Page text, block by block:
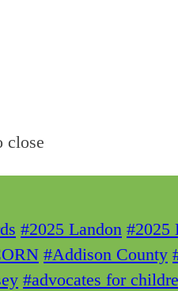
close
#2025 Landon #2025
#Addison County
#advocates for